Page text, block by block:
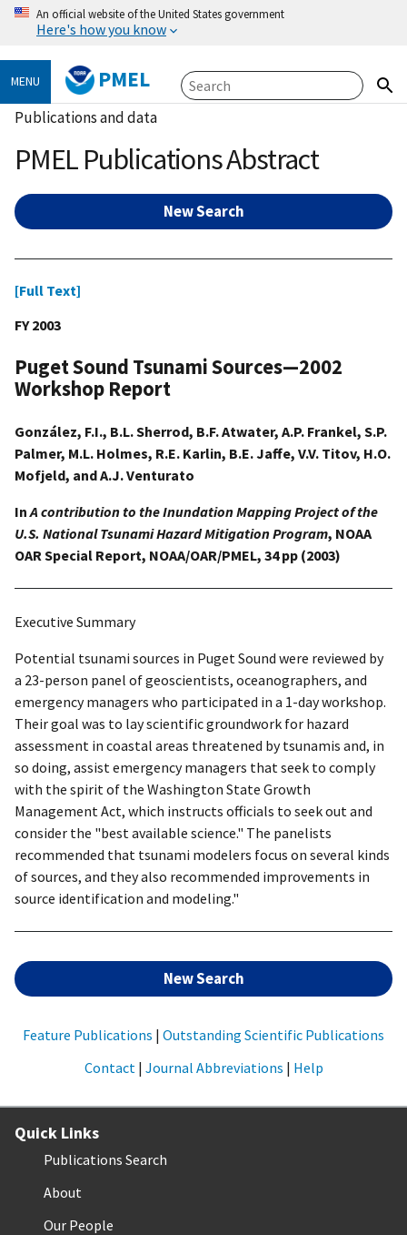
An official website of the United States government
Here's how you know
MENU PMEL
Publications and data
PMEL Publications Abstract
New Search
[Full Text]
FY 2003
Puget Sound Tsunami Sources—2002
Workshop Report
González, F.I., B.L. Sherrod, B.F. Atwater, A.P. Frankel, S.P.
Palmer, M.L. Holmes, R.E. Karlin, B.E. Jaffe, V.V. Titov, H.O.
Mofjeld, and A.J. Venturato
InA contribution to the Inundation Mapping Project of the
U.S. National Tsunami Hazard Mitigation Program, NOAA
OAR Special Report, NOAA/OAR/PMEL, 34 pp (2003)
Executive Summary
Potential tsunami sources in Puget Sound were reviewed by
a 23-person panel of geoscientists, oceanographers, and
emergency managers who participated in a 1-day workshop.
Their goal was to lay scientific groundwork for hazard
assessment in coastal areas threatened by tsunamis and, in
so doing, assist emergency managers that seek to comply
with the spirit of the Washington State Growth
Management Act, which instructs officials to seek out and
consider the "best available science." The panelists
recommended that tsunami modelers focus on several kinds
of sources, and they also recommended improvements in
source identification and modeling."
New Search
Feature Publications | Outstanding Scientific Publications
Contact | Journal Abbreviations | Help
Quick Links
Publications Search
About
Our People